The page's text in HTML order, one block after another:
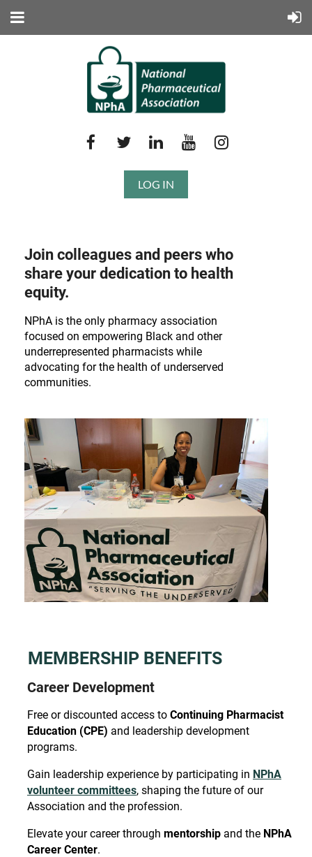
LOG IN
Join colleagues and peers who
share your dedication to health
equity.
NPhA is the only pharmacy association
focused on empowering Black and other
underrepresented pharmacists while
advocating for the health of underserved
communities.
MEMBERSHIP BENEFITS
Career Development
Free or discounted access to Continuing Pharmacist
Education (CPE) and leadership development
programs.
Gain leadership experience by participating in NPhA
volunteer committees, shaping the future of our
Association and the profession.
Elevate your career through mentorship and the NPhA
Career Center.